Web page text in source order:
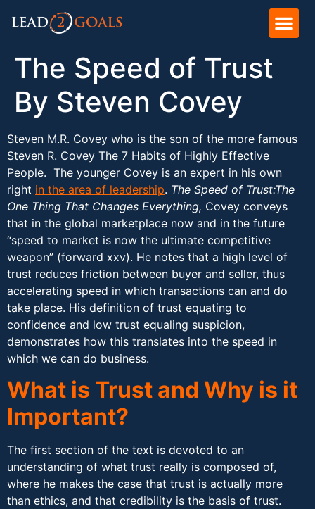
The Speed of Trust
By Steven Covey
Steven M.R. Covey who is the son of the more famous
Steven R. Covey The 7 Habits of Highly Effective
People. The younger Covey is an expert in his own
right in the area of leadership. The Speed of Trust:The
One Thing That Changes Everything, Covey conveys
that in the global marketplace now and in the future
“speed to market is now the ultimate competitive
weapon” (forward xxv). He notes that a high level of
trust reduces friction between buyer and seller, thus
accelerating speed in which transactions can and do
take place. His definition of trust equating to
confidence and low trust equaling suspicion,
demonstrates how this translates into the speed in
which we can do business.
What is Trust and Why is it
Important?
The first section of the text is devoted to an
understanding of what trust really is composed of,
where he makes the case that trust is actually more
than ethics, and that credibility is the basis of trust.